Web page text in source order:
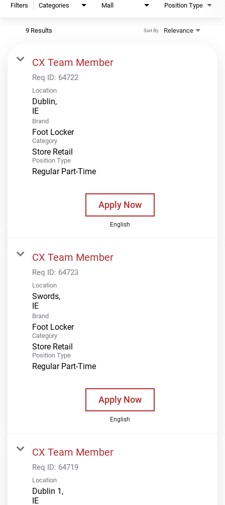
Filters Categories Mall Position Type
9 Results Relevance
Sort By
CX Team Member
Req ID: 64722
Location
Dublin,
Brand
Foot Locker
Category
Store Retail
Position Type
Regular Part-Time
Apply Now
English
CX Team Member
Req ID: 64723
Location
Swords,
Brand
Foot Locker
Category
Store Retail
Position Type
Regular Part-Time
Apply Now
English
CX Team Member
Req ID: 64719
Location
Dublin 1,